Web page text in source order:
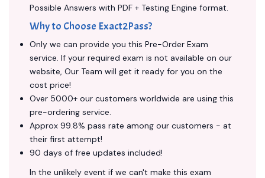
Possible Answers with PDF + Testing Engine format.
Why to Choose Exact2Pass?
Only we can provide you this Pre-Order Exam
service. If your required exam is not available on our
website, Our Team will get it ready for you on the
cost price!
Over 5000+ our customers worldwide are using this
pre-ordering service.
Approx 99.8% pass rate among our customers - at
their first attempt!
90 days of free updates included!
In the unlikely event if we can't make this exam